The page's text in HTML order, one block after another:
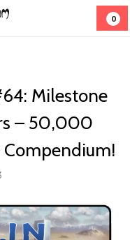
0
Milestone
– 50,000
Compendium!